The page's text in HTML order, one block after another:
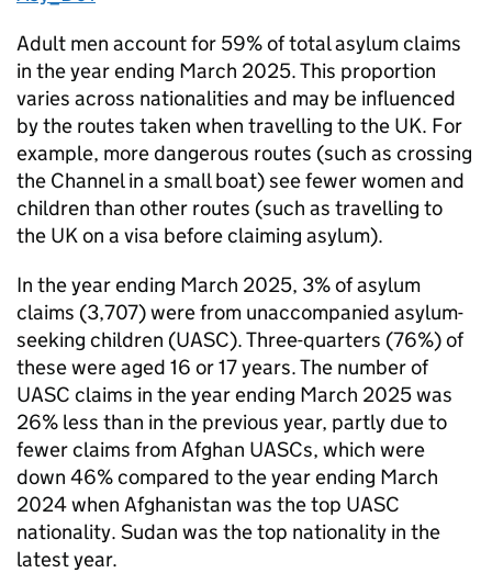
Adult men account for 59% of total asylum claims
in the year ending March 2025. This proportion
varies across nationalities and may be influenced
by the routes taken when travelling to the UK. For
example, more dangerous routes (such as crossing
the Channel in a small boat) see fewer women and
children than other routes (such as travelling to
the UK on a visa before claiming asylum).
In the year ending March 2025, 3% of asylum
claims (3,707) were from unaccompanied asylum-
seeking children (UASC). Three-quarters (76%) of
these were aged 16 or 17 years. The number of
UASC claims in the year ending March 2025 was
26% less than in the previous year, partly due to
fewer claims from Afghan UASCs, which were
down 46% compared to the year ending March
2024 when Afghanistan was the top UASC
nationality. Sudan was the top nationality in the
latest year.